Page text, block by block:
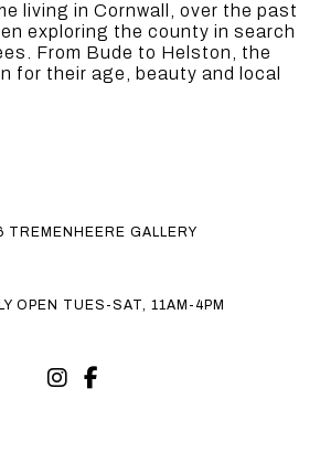
living in Cornwall, over the past
exploring the county in search
From Bude to Helston, the
for their age, beauty and local
GALLERY
OPEN TUES-SAT, 11AM-4PM